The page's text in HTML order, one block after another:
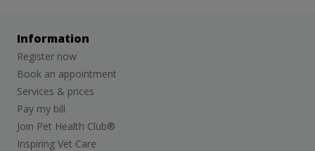
Information
Register now
Book an appointment
Services & prices
Pay my bill
Join Pet Health Club®
Inspiring Vet Care